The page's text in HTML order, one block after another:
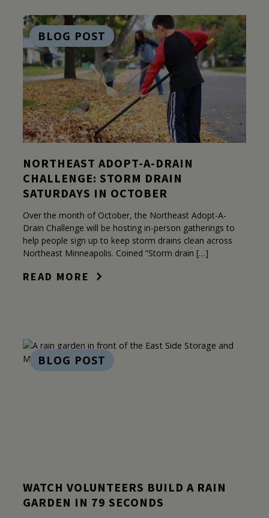
BLOG POST
NORTHEAST ADOPT-A-DRAIN
CHALLENGE: STORM DRAIN
SATURDAYS IN OCTOBER
Over the month of October, the Northeast Adopt-A-
Drain Challenge will be hosting in-person gatherings to
help people sign up to keep storm drains clean across
Northeast Minneapolis. Coined “Storm drain […]
READ MORE
BLOG POST
WATCH VOLUNTEERS BUILD A RAIN
GARDEN IN 79 SECONDS